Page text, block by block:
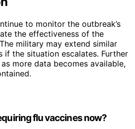
to monitor the outbreak’s
the effectiveness of the
military may extend similar
if the situation escalates. Further
more data becomes available,
flu vaccines now?